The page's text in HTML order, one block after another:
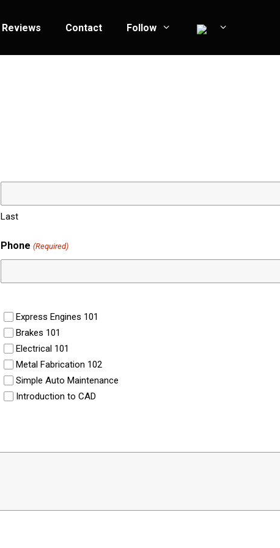
Reviews Contact Follow
Last
Phone (Required)
Express Engines 101
Brakes 101
Electrical 101
Metal Fabrication 102
Simple Auto Maintenance
Introduction to CAD